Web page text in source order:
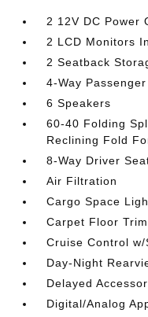
2 12V DC Power
2 LCD Monitors
2 Seatback
4-Way
6 Speakers
60-40 Folding
Reclining Fold
8-Way Driver
Air Filtration
Cargo Space
Carpet Floor Trim
Cruise Control
Day-Night
Delayed
Digital/Analog